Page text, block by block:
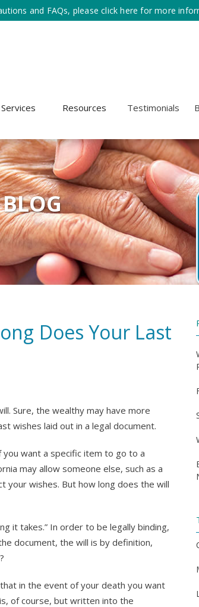
and FAQs, please click here for more
Services Resources Testimonials
Does Your Last
Sure, the wealthy may have more
wishes laid out in a legal document.
want a specific item to go to a
may allow someone else, such as a
your wishes. But how long does the will
it takes.” In order to be legally binding,
document, the will is by definition,
in the event of your death you want
of course, but written into the